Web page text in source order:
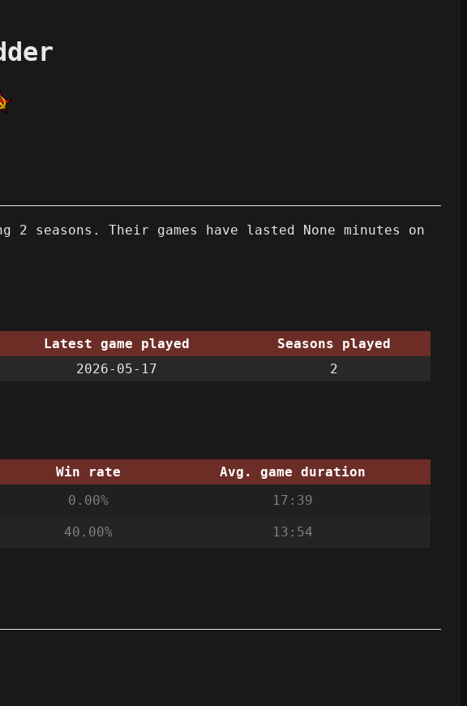
2 seasons. Their games have lasted None minutes on
Latest game played
Seasons played
2026-05-17 2
Win rate
Avg. game duration
0.00% 17:39
40.00% 13:54